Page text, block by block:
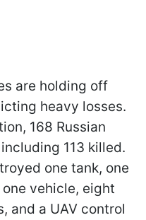
are holding off
heavy losses.
168 Russian
113 killed.
one tank, one
vehicle, eight
and a UAV control